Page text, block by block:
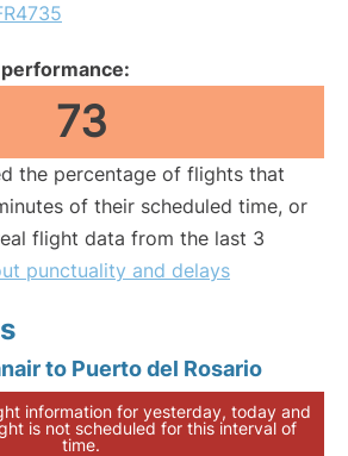
73
the percentage of flights that
of their scheduled time, or
flight data from the last 3
punctuality and delays
to Puerto del Rosario
information for yesterday, today and
is not scheduled for this interval of
time.